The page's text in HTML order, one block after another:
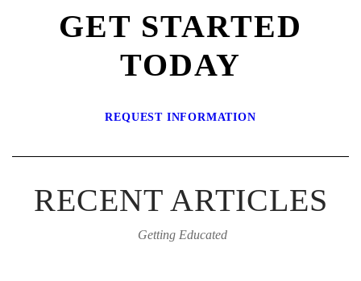
GET STARTED
TODAY
REQUEST INFORMATION
RECENT ARTICLES
Getting Educated